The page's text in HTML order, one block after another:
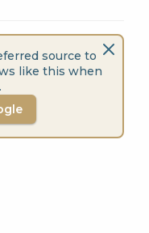
source to
like this when